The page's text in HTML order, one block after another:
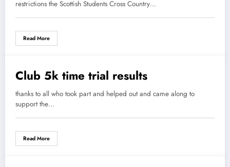
restrictions the Scottish Students Cross Country…
Read More
12 April 2021
Club 5k time trial results
thanks to all who took part and helped out and came along to
support the…
Read More